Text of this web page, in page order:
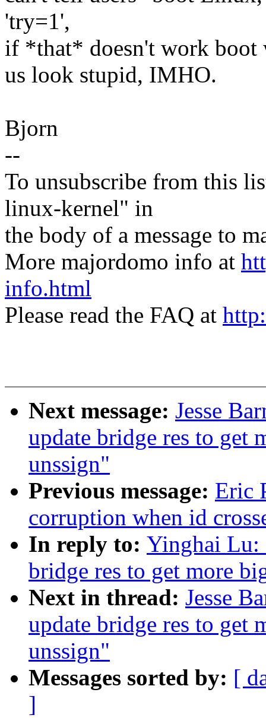
'try=1',
if *that* doesn't work boot
us look stupid, IMHO.
Bjorn
--
To unsubscribe from this
linux-kernel" in
the body of a message to
More majordomo info at
info.html
Please read the FAQ at
Next message: Jesse
update bridge res to get
unssign"
Previous message: Eric
corruption when id
In reply to: Yinghai Lu:
bridge res to get more
Next in thread: Jesse
update bridge res to get
unssign"
Messages sorted by: [
]